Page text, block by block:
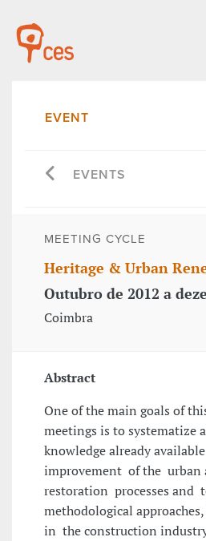
EVENT
EVENTS
MEETING CYCLE
Heritage & Urban
Outubro de 2012 a
Coimbra
Abstract
One of the main goals of
meetings is to systematize
knowledge already
improvement of the urban
restoration processes and
methodological
in the construction